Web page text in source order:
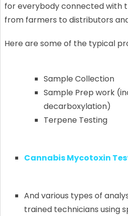
for everybody connected with
from farmers to distributors
Here are some of the typical
Sample Collection
Sample Prep work
decarboxylation)
Terpene Testing
Cannabis Mycotoxin
And various types of
trained technicians using